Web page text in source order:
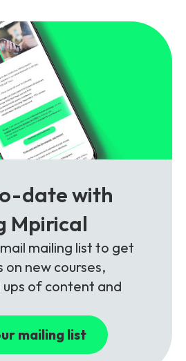
Solutions
level telecoms training.
test your team with this
date with
Mpirical
mailing list to get
new courses,
of content and
mailing list